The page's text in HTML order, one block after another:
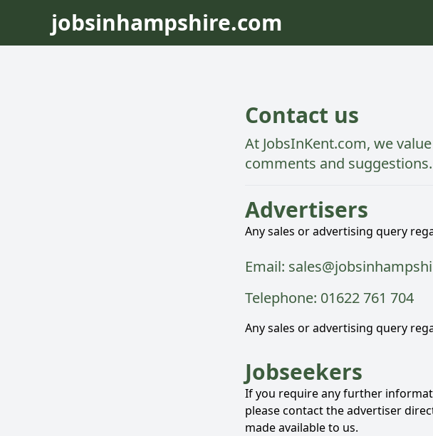
jobsinhampshire.com
Contact us
At JobsInKent.com, we
comments and suggestions.
Advertisers
Any sales or advertising query
Email:
Telephone: 01622 761 704
Any sales or advertising query
Jobseekers
If you require any further
please contact the advertiser
made available to us.